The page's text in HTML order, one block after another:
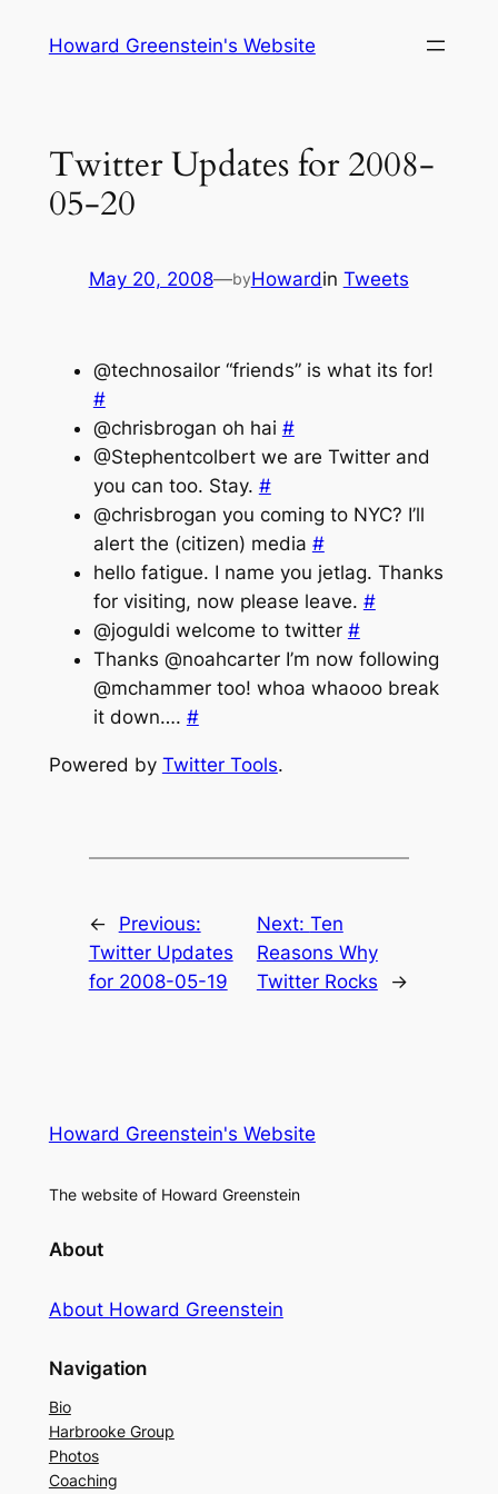
Howard Greenstein's Website
Twitter Updates for 2008-
05-20
May 20, 2008—byHowardin Tweets
@technosailor “friends” is what its for!
#
@chrisbrogan oh hai #
@Stephentcolbert we are Twitter and
you can too. Stay. #
@chrisbrogan you coming to NYC? I’ll
alert the (citizen) media #
hello fatigue. I name you jetlag. Thanks
for visiting, now please leave. #
@joguldi welcome to twitter #
Thanks @noahcarter I’m now following
@mchammer too! whoa whaooo break
it down…. #
Powered by Twitter Tools.
←
Previous:
Twitter Updates
for 2008-05-19
Next: Ten
Reasons Why
Twitter Rocks
→
Howard Greenstein's Website
The website of Howard Greenstein
About
About Howard Greenstein
Navigation
Bio
Harbrooke Group
Photos
Coaching